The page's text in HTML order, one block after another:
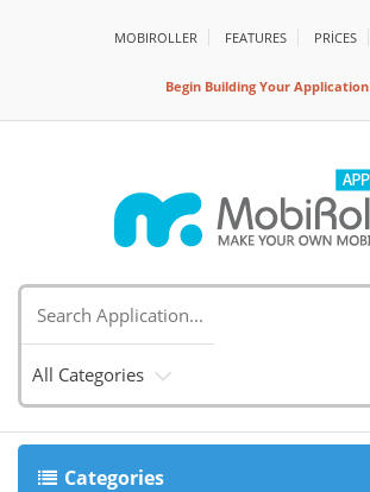
MOBIROLLER FEATURES PRİCES
Begin Building Your Application
All Categories
Categories